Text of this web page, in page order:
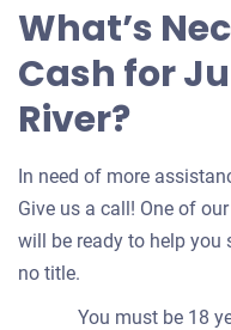
What’s
Cash for
River?
In need of more
Give us a call! One of
will be ready to help you
no title.
You must be 18